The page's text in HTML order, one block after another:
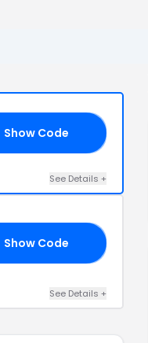
Show Code
See Details +
Show Code
See Details +